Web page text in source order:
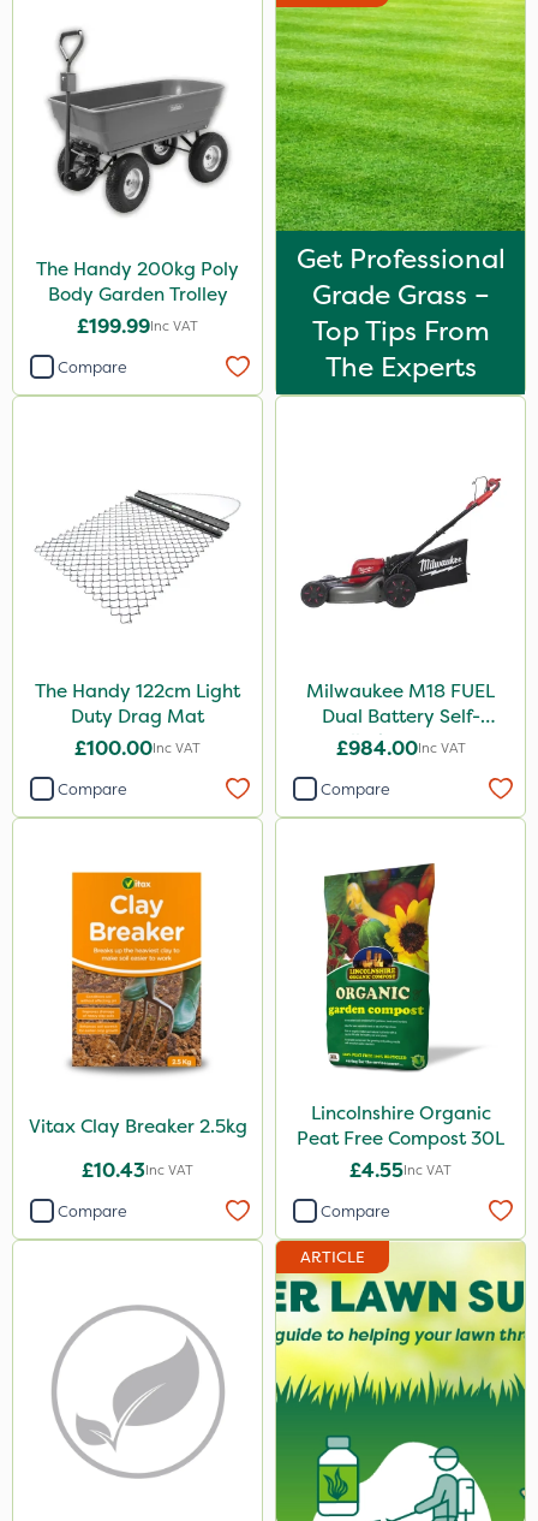
The Handy 200kg Poly
Body Garden Trolley
£199.99Inc VAT
Compare
Get Professional
Grade Grass –
Top Tips From
The Experts
The Handy 122cm Light
Duty Drag Mat
£100.00Inc VAT
Compare
Milwaukee M18 FUEL
Dual Battery Self-
Propelled Lawn Mower
£984.00Inc VAT
Compare
Vitax Clay Breaker 2.5kg
£10.43Inc VAT
Compare
Lincolnshire Organic
Peat Free Compost 30L
£4.55Inc VAT
Compare
ARTICLE